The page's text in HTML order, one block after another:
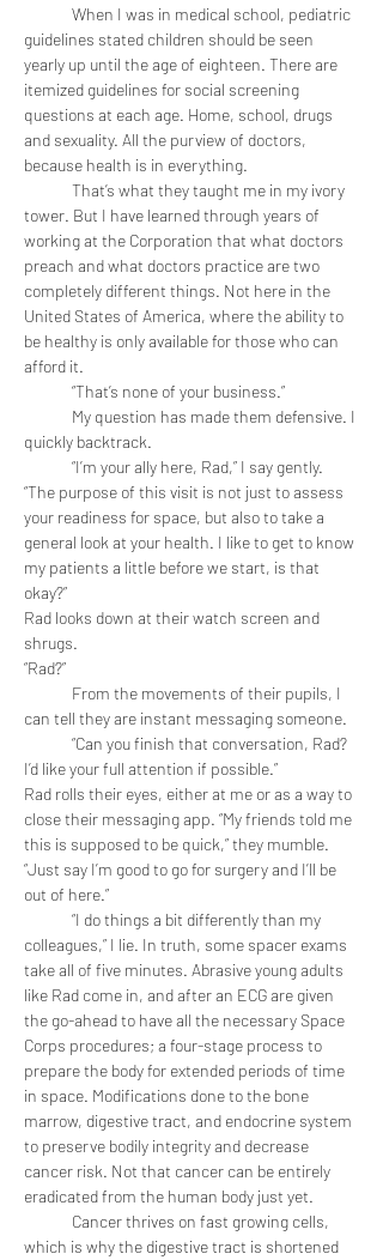
guidelines stated children should be seen
yearly up until the age of eighteen. There are
itemized guidelines for social screening
questions at each age. Home, school, drugs
and sexuality. All the purview of doctors,
because health is in everything.
tower. But I have learned through years of
working at the Corporation that what doctors
preach and what doctors practice are two
completely different things. Not here in the
United States of America, where the ability to
be healthy is only available for those who can
afford it.
	“That’s none of your business.”
quickly backtrack.
“The purpose of this visit is not just to assess
your readiness for space, but also to take a
general look at your health. I like to get to know
my patients a little before we start, is that
okay?”
Rad looks down at their watch screen and
shrugs.
“Rad?”
can tell they are instant messaging someone.
I’d like your full attention if possible.”
Rad rolls their eyes, either at me or as a way to
close their messaging app. “My friends told me
this is supposed to be quick,” they mumble.
“Just say I’m good to go for surgery and I’ll be
out of here.”
colleagues,” I lie. In truth, some spacer exams
take all of five minutes. Abrasive young adults
like Rad come in, and after an ECG are given
the go-ahead to have all the necessary Space
Corps procedures; a four-stage process to
prepare the body for extended periods of time
in space. Modifications done to the bone
marrow, digestive tract, and endocrine system
to preserve bodily integrity and decrease
cancer risk. Not that cancer can be entirely
eradicated from the human body just yet.
which is why the digestive tract is shortened